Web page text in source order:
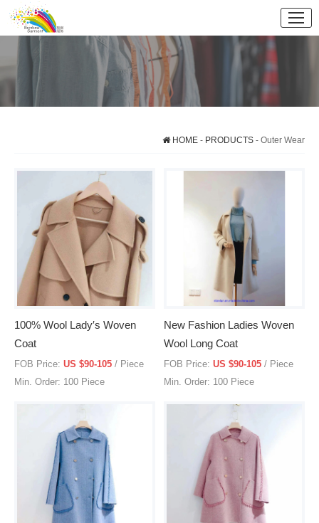
HOME - PRODUCTS - Outer Wear
100% Wool Lady′s Woven
Coat
FOB Price: US $90-105 / Piece
Min. Order: 100 Piece
New Fashion Ladies Woven
Wool Long Coat
FOB Price: US $90-105 / Piece
Min. Order: 100 Piece